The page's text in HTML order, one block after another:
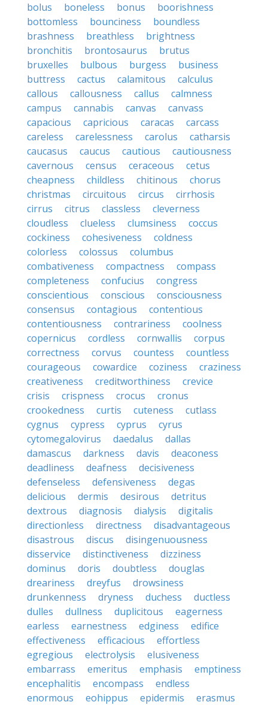
bolus
boneless bonus
boorishness
bottomless
bounciness
boundless
brashness
breathless
brightness
bronchitis
brontosaurus
brutus
bruxelles
bulbous burgess
business
buttress
cactus calamitous
calculus
callous
callousness callus
calmness
campus
cannabis canvas
canvass
capacious
capricious caracas
carcass
careless
carelessness carolus
catharsis
caucasus
caucus cautious
cautiousness
cavernous
census ceraceous
cetus
cheapness
childless chitinous
chorus
christmas
circuitous circus
cirrhosis
cirrus
citrus classless
cleverness
cloudless
clueless clumsiness
coccus
cockiness
cohesiveness
coldness
colorless
colossus
columbus
combativeness
compactness
compass
completeness
confucius
congress
conscientious
conscious
consciousness
consensus
contagious
contentious
contentiousness
contrariness
coolness
copernicus
cordless cornwallis
corpus
correctness
corvus countess
countless
courageous
cowardice coziness
craziness
creativeness
creditworthiness
crevice
crisis
crispness crocus
cronus
crookedness
curtis cuteness
cutlass
cygnus
cypress cyprus
cyrus
cytomegalovirus
daedalus
dallas
damascus
darkness davis
deaconess
deadliness
deafness
decisiveness
defenseless
defensiveness
degas
delicious
dermis desirous
detritus
dextrous
diagnosis dialysis
digitalis
directionless
directness
disadvantageous
disastrous
discus
disingenuousness
disservice
distinctiveness
dizziness
dominus
doris doubtless
douglas
dreariness
dreyfus
drowsiness
drunkenness
dryness duchess
ductless
dulles
dullness duplicitous
eagerness
earless
earnestness edginess
edifice
effectiveness
efficacious
effortless
egregious
electrolysis
elusiveness
embarrass
emeritus emphasis
emptiness
encephalitis
encompass
endless
enormous
eohippus epidermis
erasmus